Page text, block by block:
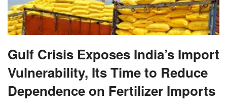
Gulf Crisis Exposes India’s Import
Vulnerability, Its Time to Reduce
Dependence on Fertilizer Imports